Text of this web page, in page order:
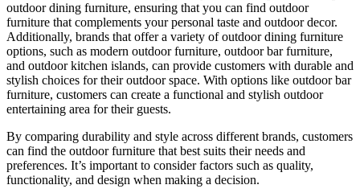
outdoor dining furniture, ensuring that you can find outdoor
furniture that complements your personal taste and outdoor decor.
Additionally, brands that offer a variety of outdoor dining furniture
options, such as modern outdoor furniture, outdoor bar furniture,
and outdoor kitchen islands, can provide customers with durable and
stylish choices for their outdoor space. With options like outdoor bar
furniture, customers can create a functional and stylish outdoor
entertaining area for their guests.
By comparing durability and style across different brands, customers
can find the outdoor furniture that best suits their needs and
preferences. It’s important to consider factors such as quality,
functionality, and design when making a decision.